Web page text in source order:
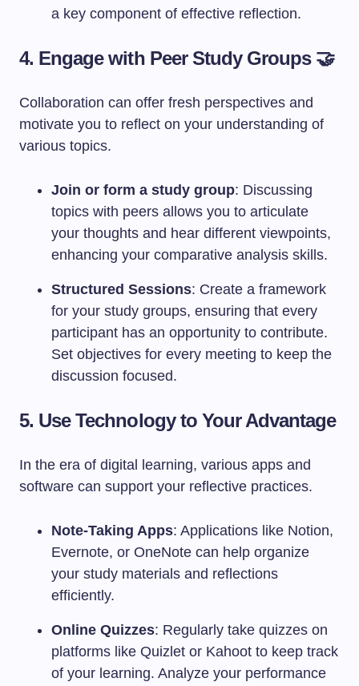
a key component of effective reflection.
4. Engage with Peer Study Groups 🤝
Collaboration can offer fresh perspectives and
motivate you to reflect on your understanding of
various topics.
Join or form a study group: Discussing
topics with peers allows you to articulate
your thoughts and hear different viewpoints,
enhancing your comparative analysis skills.
Structured Sessions: Create a framework
for your study groups, ensuring that every
participant has an opportunity to contribute.
Set objectives for every meeting to keep the
discussion focused.
5. Use Technology to Your Advantage
In the era of digital learning, various apps and
software can support your reflective practices.
Note-Taking Apps: Applications like Notion,
Evernote, or OneNote can help organize
your study materials and reflections
efficiently.
Online Quizzes: Regularly take quizzes on
platforms like Quizlet or Kahoot to keep track
of your learning. Analyze your performance